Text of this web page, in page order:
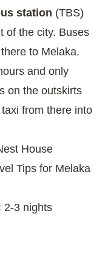
station (TBS)
of the city. Buses
to Melaka.
and only
on the outskirts
from there into
House
Tips for Melaka
2-3 nights